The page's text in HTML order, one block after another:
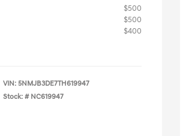
$500
$500
$400
VIN: 5NMJB3DE7TH619947
Stock: # NC619947